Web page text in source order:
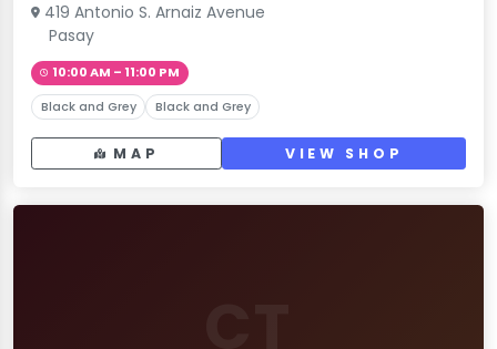
419 Antonio S. Arnaiz Avenue
Pasay
10:00 AM – 11:00 PM
Black and Grey Black and Grey
MAP VIEW SHOP